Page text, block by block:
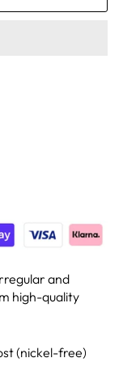
and
high-quality
(nickel-free)